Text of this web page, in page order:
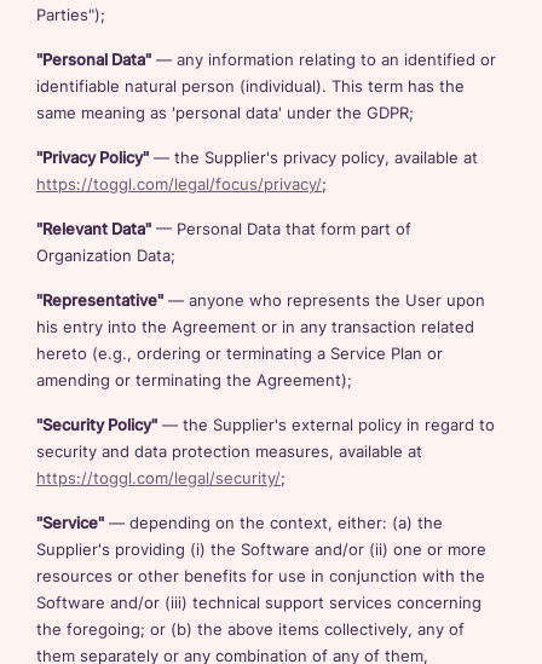
Parties");
"Personal Data" — any information relating to an identified or
identifiable natural person (individual). This term has the
same meaning as 'personal data' under the GDPR;
"Privacy Policy" — the Supplier's privacy policy, available at
https://toggl.com/legal/focus/privacy/;
"Relevant Data" — Personal Data that form part of
Organization Data;
"Representative" — anyone who represents the User upon
his entry into the Agreement or in any transaction related
hereto (e.g., ordering or terminating a Service Plan or
amending or terminating the Agreement);
"Security Policy" — the Supplier's external policy in regard to
security and data protection measures, available at
https://toggl.com/legal/security/;
"Service" — depending on the context, either: (a) the
Supplier's providing (i) the Software and/or (ii) one or more
resources or other benefits for use in conjunction with the
Software and/or (iii) technical support services concerning
the foregoing; or (b) the above items collectively, any of
them separately or any combination of any of them,